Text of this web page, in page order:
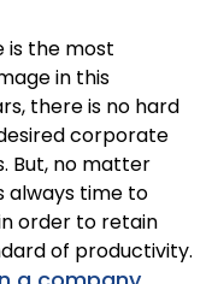
the most
in this
there is no hard
corporate
But, no matter
always time to
order to retain
of productivity.